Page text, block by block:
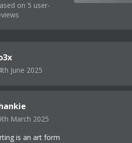
on 5 user-
June 2025
March 2025
is an art form